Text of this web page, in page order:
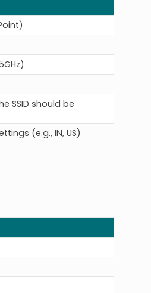
SSID should be
(e.g., IN, US)